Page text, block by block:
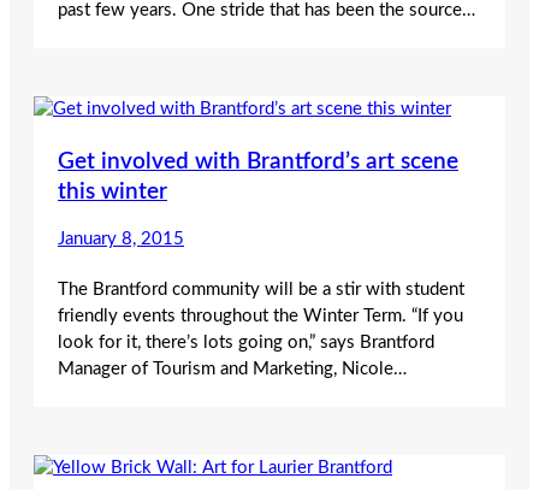
past few years. One stride that has been the source…
Get involved with Brantford’s art scene
this winter
January 8, 2015
The Brantford community will be a stir with student
friendly events throughout the Winter Term. “If you
look for it, there’s lots going on,” says Brantford
Manager of Tourism and Marketing, Nicole…